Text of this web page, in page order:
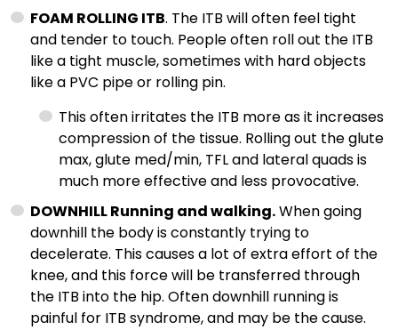
FOAM ROLLING ITB. The ITB will often feel tight
and tender to touch. People often roll out the ITB
like a tight muscle, sometimes with hard objects
like a PVC pipe or rolling pin.
This often irritates the ITB more as it increases
compression of the tissue. Rolling out the glute
max, glute med/min, TFL and lateral quads is
much more effective and less provocative.
DOWNHILL Running and walking.When going
downhill the body is constantly trying to
decelerate. This causes a lot of extra effort of the
knee, and this force will be transferred through
the ITB into the hip. Often downhill running is
painful for ITB syndrome, and may be the cause.